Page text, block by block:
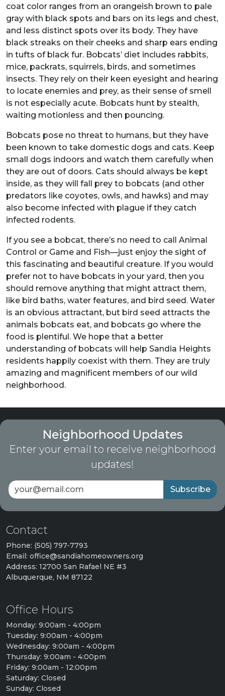
coat color ranges from an orangeish brown to pale
gray with black spots and bars on its legs and chest,
and less distinct spots over its body. They have
black streaks on their cheeks and sharp ears ending
in tufts of black fur. Bobcats’ diet includes rabbits,
mice, packrats, squirrels, birds, and sometimes
insects. They rely on their keen eyesight and hearing
to locate enemies and prey, as their sense of smell
is not especially acute. Bobcats hunt by stealth,
waiting motionless and then pouncing.
Bobcats pose no threat to humans, but they have
been known to take domestic dogs and cats. Keep
small dogs indoors and watch them carefully when
they are out of doors. Cats should always be kept
inside, as they will fall prey to bobcats (and other
predators like coyotes, owls, and hawks) and may
also become infected with plague if they catch
infected rodents.
If you see a bobcat, there’s no need to call Animal
Control or Game and Fish—just enjoy the sight of
this fascinating and beautiful creature. If you would
prefer not to have bobcats in your yard, then you
should remove anything that might attract them,
like bird baths, water features, and bird seed. Water
is an obvious attractant, but bird seed attracts the
animals bobcats eat, and bobcats go where the
food is plentiful. We hope that a better
understanding of bobcats will help Sandia Heights
residents happily coexist with them. They are truly
amazing and magnificent members of our wild
neighborhood.
Neighborhood Updates
Enter your email to receive neighborhood
updates!
Subscribe
Contact
Phone: (505) 797-7793
Email: office@sandiahomeowners.org
Address: 12700 San Rafael NE #3
Albuquerque, NM 87122
Office Hours
Monday: 9:00am - 4:00pm
Tuesday: 9:00am - 4:00pm
Wednesday: 9:00am - 4:00pm
Thursday: 9:00am - 4:00pm
Friday: 9:00am - 12:00pm
Saturday: Closed
Sunday: Closed